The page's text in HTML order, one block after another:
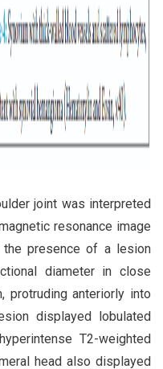
joint was interpreted
resonance image
presence of a lesion
diameter in close
protruding anteriorly into
displayed lobulated
T2-weighted
head also displayed